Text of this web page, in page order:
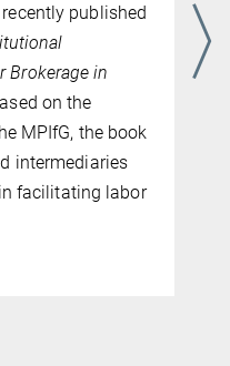
published
Brokerage in
on the
MPIfG, the book
intermediaries
facilitating labor